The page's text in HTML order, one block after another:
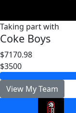
Taking part with
Coke Boys
$7170.98
$3500
View My Team